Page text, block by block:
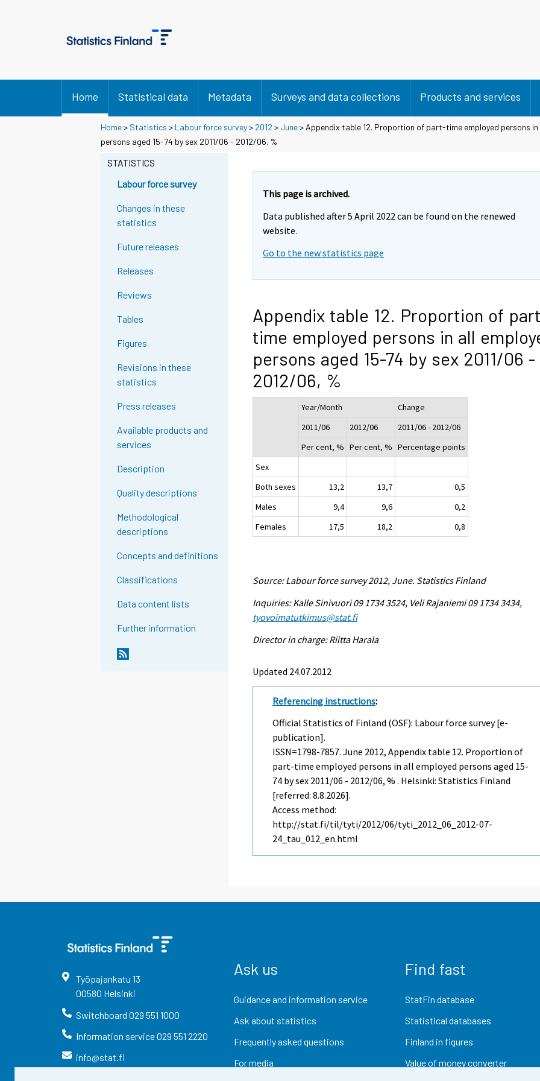
Home Statistical data Metadata Surveys and data collections Products and services
Home> Statistics > Labour force survey> 2012 > June> Appendix table 12. Proportion of part-time employed persons in
persons aged 15-74 by sex 2011/06 - 2012/06, %
STATISTICS
Labour force survey
Changes in these
statistics
Future releases
Releases
Reviews
Tables
Figures
Revisions in these
statistics
Press releases
Available products and
services
Description
Quality descriptions
Methodological
descriptions
Concepts and definitions
Classifications
Data content lists
Further information
This page is archived.
Data published after 5 April 2022 can be found on the renewed
website.
Go to the new statistics page
Appendix table 12. Proportion of
time employed persons in all
persons aged 15-74 by sex 2011/06 -
2012/06, %
Year/Month
Change
2011/06
2012/06
2011/06 - 2012/06
Per cent, % Per cent, % Percentage points
Sex
Both sexes
13,2 13,7
0,5
Males
9,4 9,6
0,2
Females
17,5 18,2 0,8
Source: Labour force survey 2012, June. Statistics Finland
Inquiries: Kalle Sinivuori 09 1734 3524, Veli Rajaniemi 09 1734 3434,
tyovoimatutkimus@stat.fi
Director in charge: Riitta Harala
Updated 24.07.2012
Referencing instructions:
Official Statistics of Finland (OSF): Labour force survey [e-
publication].
ISSN=1798-7857.June 2012, Appendix table 12. Proportion of
part-time employed persons in all employed persons aged 15-
74 by sex 2011/06 - 2012/06, % . Helsinki: Statistics Finland
[referred: 8.8.2026].
Access method:
http://stat.fi/til/tyti/2012/06/tyti_2012_06_2012-07-
24_tau_012_en.html
Työpajankatu 13
00580 Helsinki
Switchboard 029 551 1000
Information service029 551 2220
info@stat.fi
Ask us
Guidance and information service
Ask about statistics
Frequently asked questions
For media
Find fast
StatFin database
Statistical databases
Finland in figures
Value of money converter